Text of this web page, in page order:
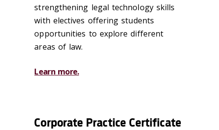
strengthening legal technology skills
with electives offering students
opportunities to explore different
areas of law.
Learn more.
Corporate Practice Certificate